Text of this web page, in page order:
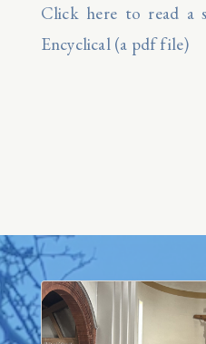
Click here to read a
Encyclical (a pdf file)